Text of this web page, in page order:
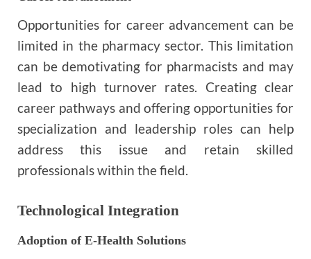
Opportunities for career advancement can be
limited in the pharmacy sector. This limitation
can be demotivating for pharmacists and may
lead to high turnover rates. Creating clear
career pathways and offering opportunities for
specialization and leadership roles can help
address this issue and retain skilled
professionals within the field.
Technological Integration
Adoption of E-Health Solutions